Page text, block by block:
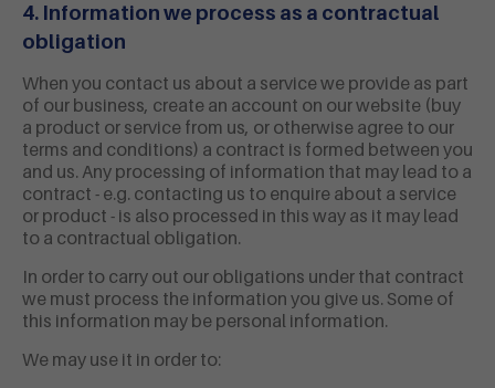
4. Information we process as a contractual
obligation
When you contact us about a service we provide as part
of our business, create an account on our website (buy
a product or service from us, or otherwise agree to our
terms and conditions) a contract is formed between you
and us. Any processing of information that may lead to a
contract - e.g. contacting us to enquire about a service
or product - is also processed in this way as it may lead
to a contractual obligation.
In order to carry out our obligations under that contract
we must process the information you give us. Some of
this information may be personal information.
We may use it in order to: